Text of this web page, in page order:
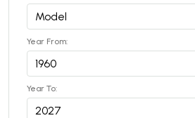
Year From:
Year To: